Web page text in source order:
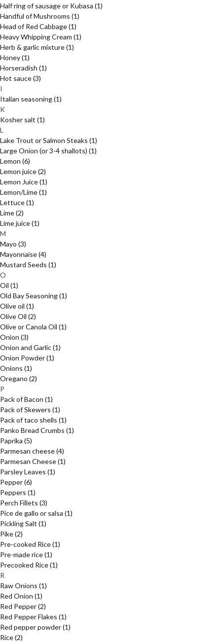
Half ring of sausage or Kubasa (1)
Handful of Mushrooms (1)
Head of Red Cabbage(1)
Heavy Whipping Cream (1)
Herb & garlic mixture(1)
Honey(1)
Horseradish (1)
Hot sauce(3)
I
Italian seasoning(1)
K
Kosher salt (1)
L
Lake Trout or Salmon Steaks (1)
Large Onion (or 3-4 shallots) (1)
Lemon (6)
Lemon juice(2)
Lemon Juice(1)
Lemon/Lime(1)
Lettuce(1)
Lime(2)
Lime juice(1)
M
Mayo (3)
Mayonnaise(4)
Mustard Seeds (1)
O
Oil (1)
Old Bay Seasoning(1)
Olive oil (1)
Olive Oil (2)
Olive or Canola Oil (1)
Onion (3)
Onion and Garlic(1)
Onion Powder(1)
Onions (1)
Oregano (2)
P
Pack of Bacon (1)
Pack of Skewers (1)
Pack of taco shells (1)
Panko Bread Crumbs (1)
Paprika (5)
Parmesan cheese(4)
Parmesan Cheese(1)
Parsley Leaves (1)
Pepper(6)
Peppers (1)
Perch Fillets (3)
Pice de gallo or salsa (1)
Pickling Salt (1)
Pike(2)
Pre-cooked Rice(1)
Pre-made rice(1)
Precooked Rice(1)
R
Raw Onions (1)
Red Onion (1)
Red Pepper(2)
Red Pepper Flakes (1)
Red pepper powder(1)
Rice(2)